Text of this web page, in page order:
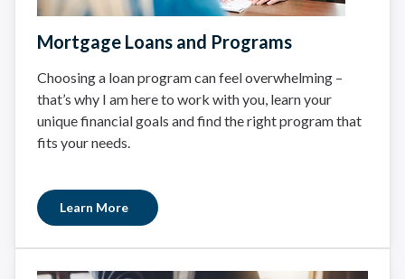
Mortgage Loans and Programs
Choosing a loan program can feel overwhelming –
that’s why I am here to work with you, learn your
unique financial goals and find the right program that
fits your needs.
Learn More